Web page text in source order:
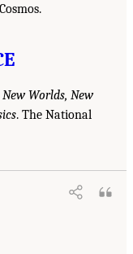
New Worlds, New
. The National